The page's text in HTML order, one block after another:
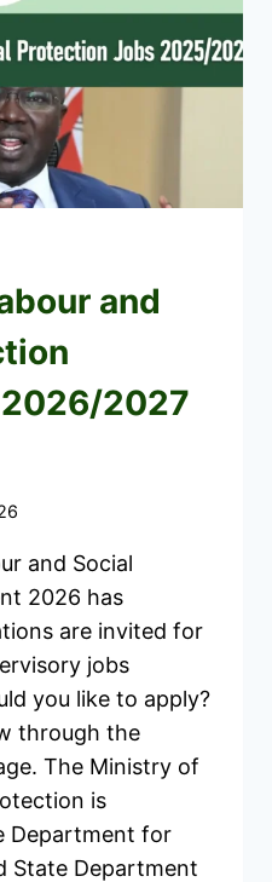
and
2027
and Social
2026 has
are invited for
jobs
you like to apply?
through the
The Ministry of
is
Department for
State Department